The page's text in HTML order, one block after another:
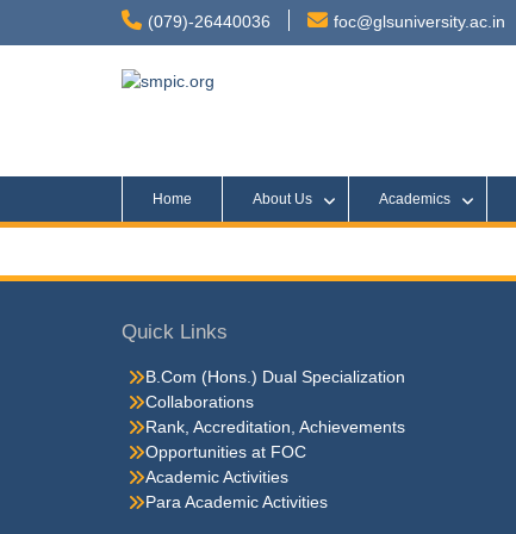
(079)-26440036 foc@glsuniversity.ac.in
Home About Us Academics
Quick Links
B.Com (Hons.) Dual Specialization
Collaborations
Rank, Accreditation, Achievements
Opportunities at FOC
Academic Activities
Para Academic Activities